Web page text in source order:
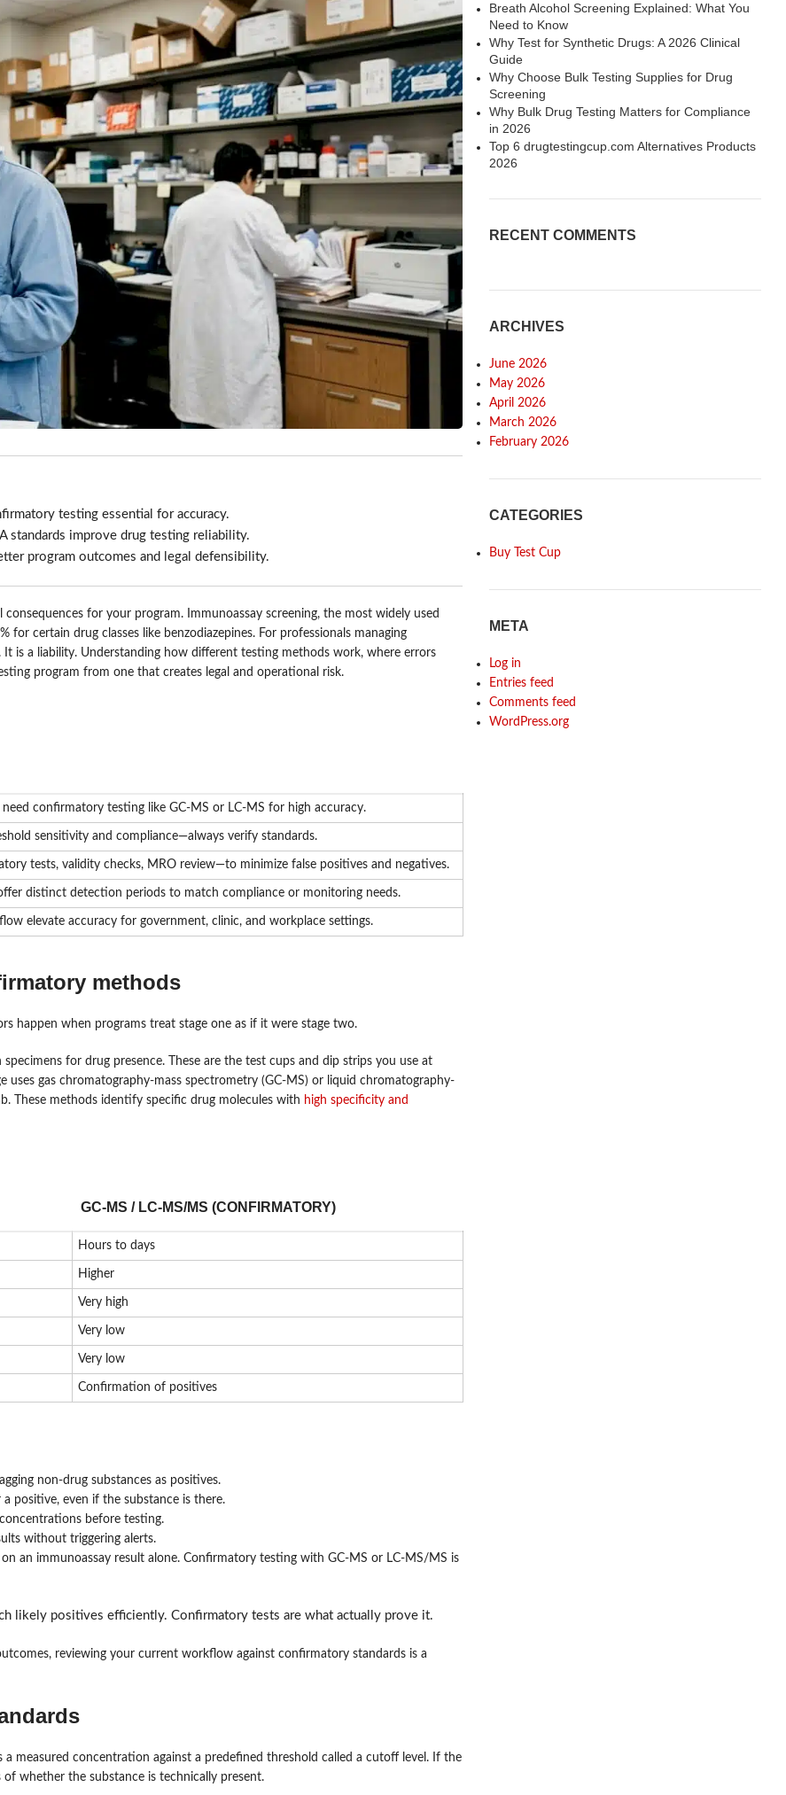
testing essential for accuracy.
standards improve drug testing reliability.
program outcomes and legal defensibility.
for your program. Immunoassay screening, the most widely used
for certain drug classes like benzodiazepines. For professionals managing
is a liability. Understanding how different testing methods work, where errors
program from one that creates legal and operational risk.
need confirmatory testing like GC-MS or LC-MS for high accuracy.
sensitivity and compliance—always verify standards.
tests, validity checks, MRO review—to minimize false positives and negatives.
distinct detection periods to match compliance or monitoring needs.
elevate accuracy for government, clinic, and workplace settings.
methods
happen when programs treat stage one as if it were stage two.
for drug presence. These are the test cups and dip strips you use at
uses gas chromatography-mass spectrometry (GC-MS) or liquid chromatography-
These methods identify specific drug molecules with high specificity and
GC-MS / LC-MS/MS (CONFIRMATORY)
Hours to days
Higher
Very high
Very low
Very low
Confirmation of positives
non-drug substances as positives.
positive, even if the substance is there.
before testing.
without triggering alerts.
an immunoassay result alone. Confirmatory testing with GC-MS or LC-MS/MS is
likely positives efficiently. Confirmatory tests are what actually prove it.
reviewing your current workflow against confirmatory standards is a
measured concentration against a predefined threshold called a cutoff level. If the
whether the substance is technically present.
Breath Alcohol Screening Explained: What You
Need to Know
Why Test for Synthetic Drugs: A 2026 Clinical
Guide
Why Choose Bulk Testing Supplies for Drug
Screening
Why Bulk Drug Testing Matters for Compliance
in 2026
Top 6 drugtestingcup.com Alternatives Products
2026
RECENT COMMENTS
ARCHIVES
June 2026
May 2026
April 2026
March 2026
February 2026
CATEGORIES
Buy Test Cup
META
Log in
Entries feed
Comments feed
WordPress.org